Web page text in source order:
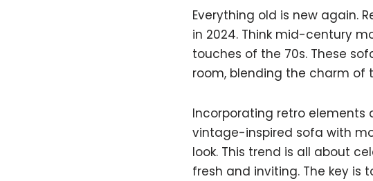
Everything old is new again.
in 2024. Think mid-century
touches of the 70s. These
room, blending the charm
Incorporating retro elements
vintage-inspired sofa with
look. This trend is all about
fresh and inviting. The key